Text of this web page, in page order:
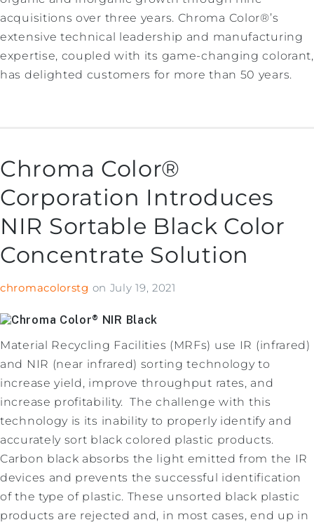
acquisitions over three years. Chroma Color®’s
extensive technical leadership and manufacturing
expertise, coupled with its game-changing colorant,
has delighted customers for more than 50 years.
Chroma Color®
Corporation Introduces
NIR Sortable Black Color
Concentrate Solution
chromacolorstg on July 19, 2021
Material Recycling Facilities (MRFs) use IR (infrared)
and NIR (near infrared) sorting technology to
increase yield, improve throughput rates, and
increase profitability. The challenge with this
technology is its inability to properly identify and
accurately sort black colored plastic products.
Carbon black absorbs the light emitted from the IR
devices and prevents the successful identification
of the type of plastic. These unsorted black plastic
products are rejected and, in most cases, end up in